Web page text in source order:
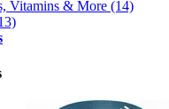
Vitamins & More (14)